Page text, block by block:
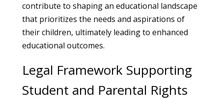
contribute to shaping an educational landscape
that prioritizes the needs and aspirations of
their children, ultimately leading to enhanced
educational outcomes.
Legal Framework Supporting
Student and Parental Rights